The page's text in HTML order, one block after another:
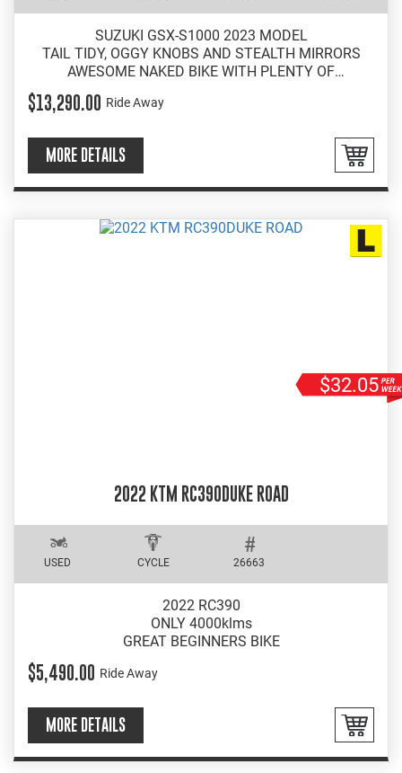
SUZUKI GSX-S1000 2023 MODEL
TAIL TIDY, OGGY KNOBS AND STEALTH MIRRORS
AWESOME NAKED BIKE WITH PLENTY OF
EASY INSTORE FINANCE
$13,290.00 Ride Away
MORE DETAILS
$32.05
2022 KTM RC390DUKE ROAD
USED CYCLE 26663
2022 RC390
ONLY 4000klms
GREAT BEGINNERS BIKE
$5,490.00 Ride Away
MORE DETAILS